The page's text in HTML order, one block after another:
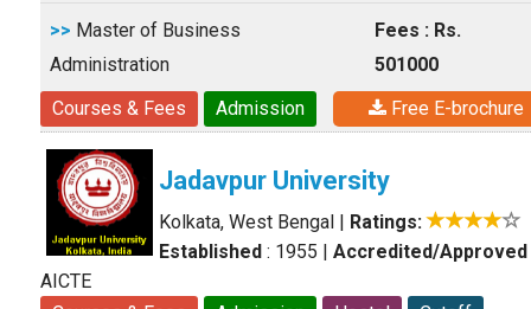
>> Master of Business
Administration
Fees : Rs.
501000
Courses & Fees
Admission Free E-brochure
Jadavpur University
Kolkata, West Bengal | Ratings:
Established : 1955 | Accredited/Approved
AICTE